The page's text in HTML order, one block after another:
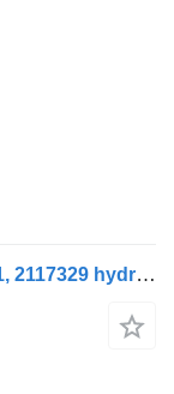
DAF Occ cabinekantelcilinder 1896451, 2117329 hydraulic cylinder for truck